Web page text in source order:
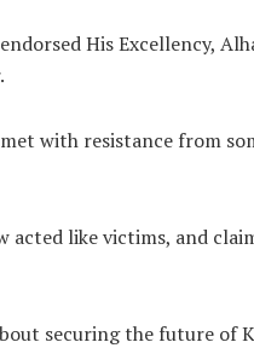
His Excellency,
with resistance from
acted like victims, and
securing the future of